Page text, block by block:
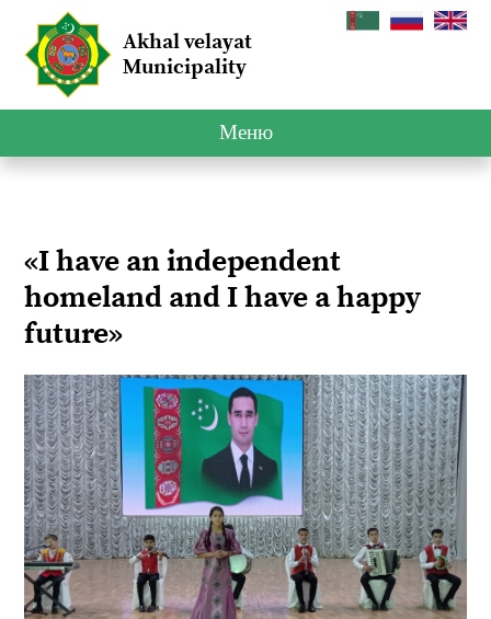
Akhal velayat
Municipality
Меню
«I have an independent
homeland and I have a happy
future»